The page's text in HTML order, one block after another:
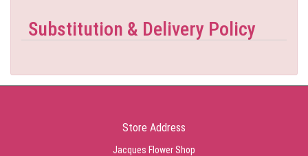
Substitution & Delivery Policy
Store Address
Jacques Flower Shop